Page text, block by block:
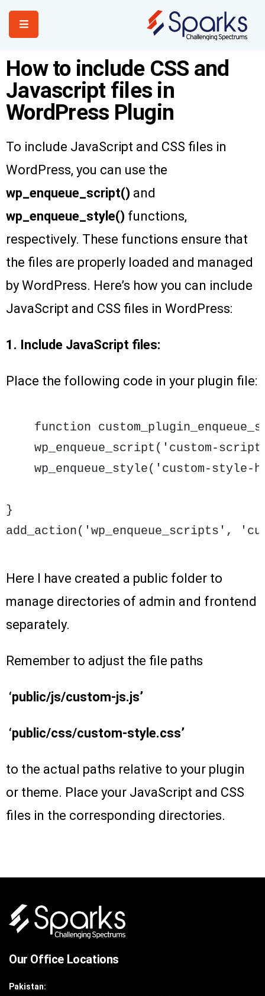
Home
Services
About Us
How to include CSS and
Javascript files in
WordPress Plugin
To include JavaScript and CSS files in
WordPress, you can use the
wp_enqueue_script() and
wp_enqueue_style() functions,
respectively. These functions ensure that
the files are properly loaded and managed
by WordPress. Here’s how you can include
JavaScript and CSS files in WordPress:
1. Include JavaScript files:
Place the following code in your plugin file:
function
wp_enqueue_script('custom-
wp_enqueue_style('custom-style-
}
Here I have created a public folder to
manage directories of admin and frontend
separately.
Remember to adjust the file paths
‘public/js/custom-js.js’
‘public/css/custom-style.css’
to the actual paths relative to your plugin
or theme. Place your JavaScript and CSS
files in the corresponding directories.
Our Office Locations
Pakistan: